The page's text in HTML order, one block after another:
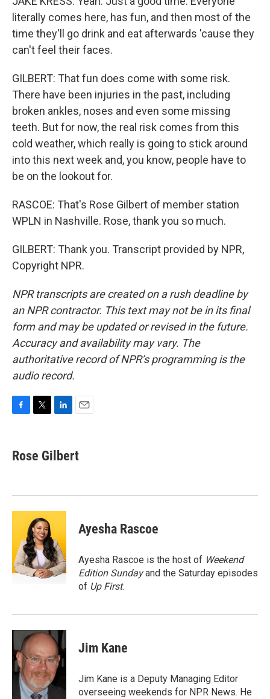
literally comes here, has fun, and then most of the
time they'll go drink and eat afterwards 'cause they
can't feel their faces.
GILBERT: That fun does come with some risk.
There have been injuries in the past, including
broken ankles, noses and even some missing
teeth. But for now, the real risk comes from this
cold weather, which really is going to stick around
into this next week and, you know, people have to
be on the lookout for.
RASCOE: That's Rose Gilbert of member station
WPLN in Nashville. Rose, thank you so much.
GILBERT: Thank you. Transcript provided by NPR,
Copyright NPR.
NPR transcripts are created on a rush deadline by
an NPR contractor. This text may not be in its final
form and may be updated or revised in the future.
Accuracy and availability may vary. The
authoritative record of NPR’s programming is the
audio record.
e
b
k
t
t
k
e
n
i
l
Rose Gilbert
Ayesha Rascoe
Ayesha Rascoe is the host of Weekend
Edition Sundayand the Saturday episodes
of Up First.
Jim Kane
Jim Kane is a Deputy Managing Editor
overseeing weekends for NPR News. He